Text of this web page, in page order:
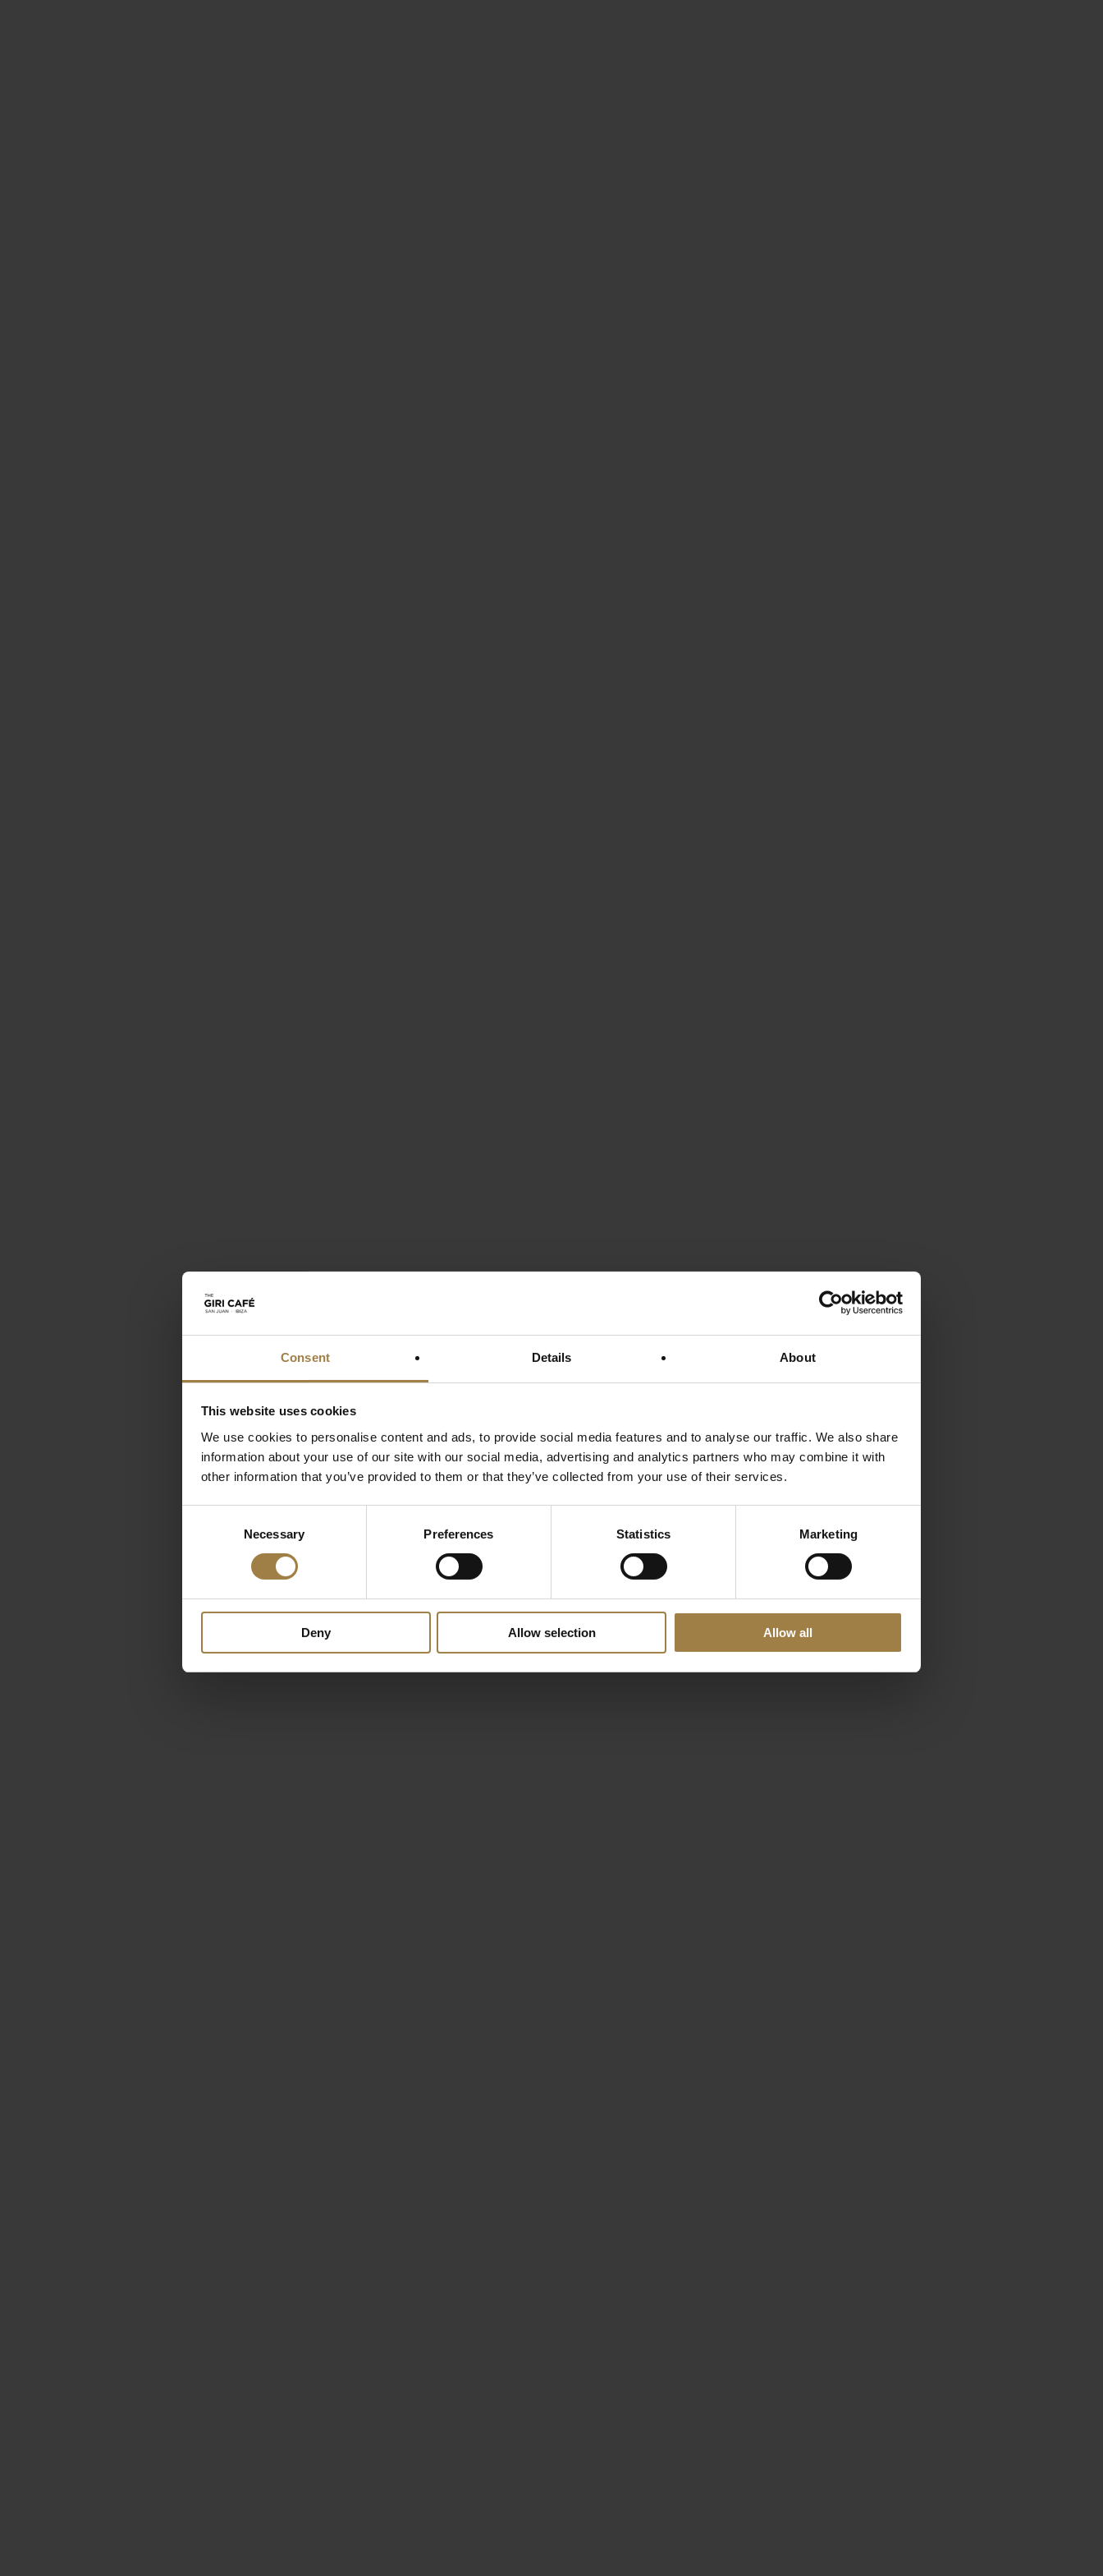
Consent Details About
This website uses cookies
We use cookies to personalise content and ads, to provide social media features and to analyse our traffic. We also share
information about your use of our site with our social media, advertising and analytics partners who may combine it with
other information that you’ve provided to them or that they’ve collected from your use of their services.
Necessary Preferences Statistics Marketing
Deny Allow selection Allow all